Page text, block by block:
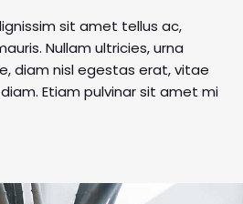
sit amet tellus ac,
Nullam ultricies, urna
diam nisl egestas erat, vitae
Etiam pulvinar sit amet mi